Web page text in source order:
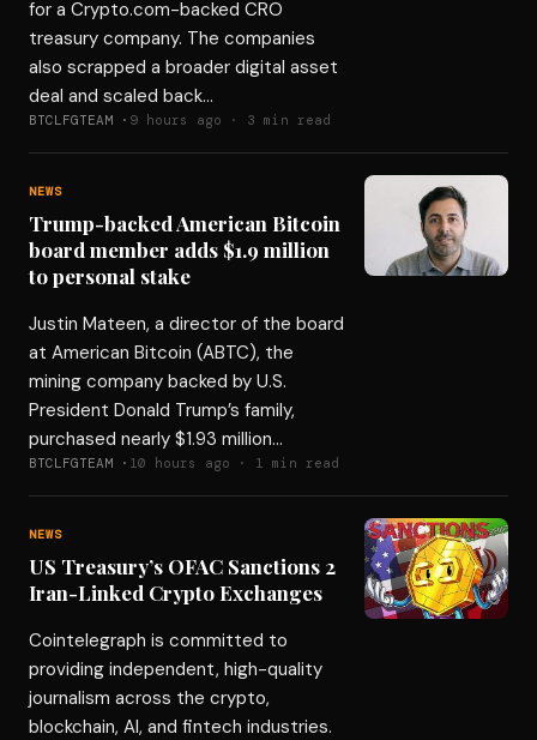
for a Crypto.com-backed CRO
treasury company. The companies
also scrapped a broader digital asset
deal and scaled back…
BTCLFGTEAM · 9 hours ago · 3 min read
NEWS
Trump-backed American Bitcoin
board member adds $1.9 million
to personal stake
Justin Mateen, a director of the board
at American Bitcoin (ABTC), the
mining company backed by U.S.
President Donald Trump’s family,
purchased nearly $1.93 million…
BTCLFGTEAM · 10 hours ago · 1 min read
NEWS
US Treasury’s OFAC Sanctions 2
Iran-Linked Crypto Exchanges
Cointelegraph is committed to
providing independent, high-quality
journalism across the crypto,
blockchain, AI, and fintech industries.